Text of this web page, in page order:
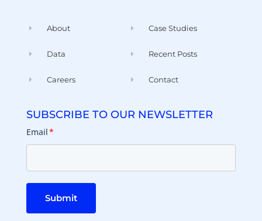
About
Data
Careers
Case Studies
Recent Posts
Contact
SUBSCRIBE TO OUR NEWSLETTER
Email*
Submit